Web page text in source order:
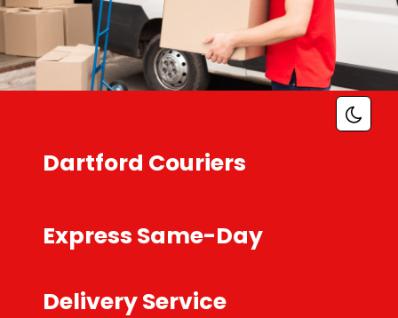
Dartford Couriers
Express Same-Day
Delivery Service